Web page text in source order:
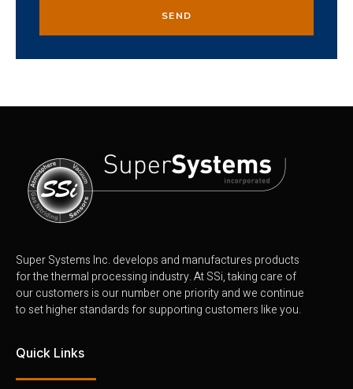
SEND
Super Systems Inc. develops and manufactures products
for the thermal processing industry. At SSi, taking care of
our customers is our number one priority and we continue
to set higher standards for supporting customers like you.
Quick Links